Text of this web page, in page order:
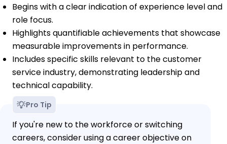
Begins with a clear indication of experience level and
role focus.
Highlights quantifiable achievements that showcase
measurable improvements in performance.
Includes specific skills relevant to the customer
service industry, demonstrating leadership and
technical capability.
Pro Tip
If you're new to the workforce or switching
careers, consider using a career objective on